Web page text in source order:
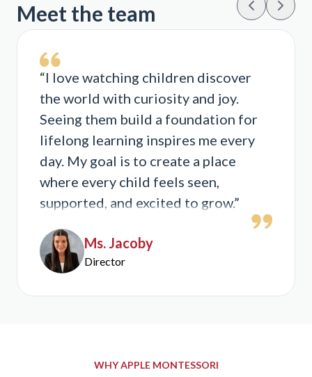
Meet the team
“I love watching children discover
the world with curiosity and joy.
Seeing them build a foundation for
lifelong learning inspires me every
day. My goal is to create a place
where every child feels seen,
supported, and excited to grow.”
Ms. Jacoby
Director
WHY APPLE MONTESSORI